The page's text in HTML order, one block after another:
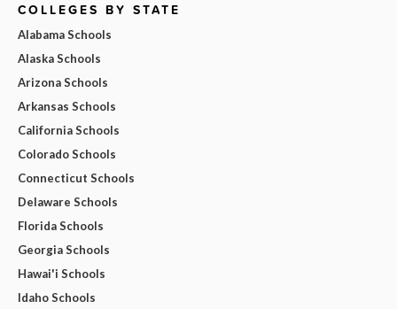
COLLEGES BY STATE
Alabama Schools
Alaska Schools
Arizona Schools
Arkansas Schools
California Schools
Colorado Schools
Connecticut Schools
Delaware Schools
Florida Schools
Georgia Schools
Hawai'i Schools
Idaho Schools